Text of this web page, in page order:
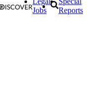
Jobs
Reports